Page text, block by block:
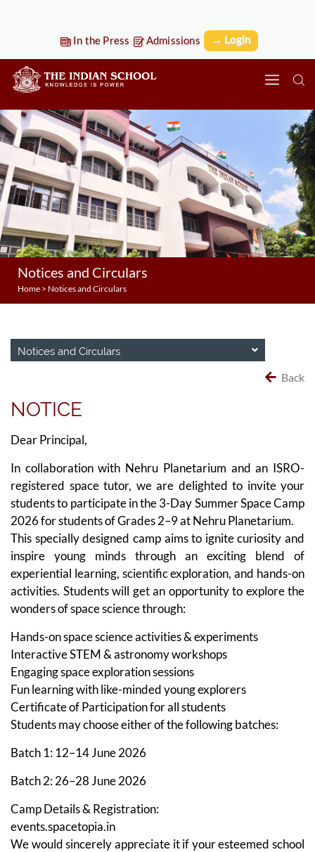
In the Press Admissions → Login
Notices and Circulars
Home > Notices and Circulars
Notices and Circulars
Back
NOTICE
Dear Principal,
In collaboration with Nehru Planetarium and an ISRO-
registered space tutor, we are delighted to invite your
students to participate in the 3-Day Summer Space Camp
2026 for students of Grades 2–9 at Nehru Planetarium.
This specially designed camp aims to ignite curiosity and
inspire young minds through an exciting blend of
experiential learning, scientific exploration, and hands-on
activities. Students will get an opportunity to explore the
wonders of space science through:
Hands-on space science activities & experiments
Interactive STEM & astronomy workshops
Engaging space exploration sessions
Fun learning with like-minded young explorers
Certificate of Participation for all students
Students may choose either of the following batches:
Batch 1: 12–14 June 2026
Batch 2: 26–28 June 2026
Camp Details & Registration:
events.spacetopia.in
We would sincerely appreciate it if your esteemed school